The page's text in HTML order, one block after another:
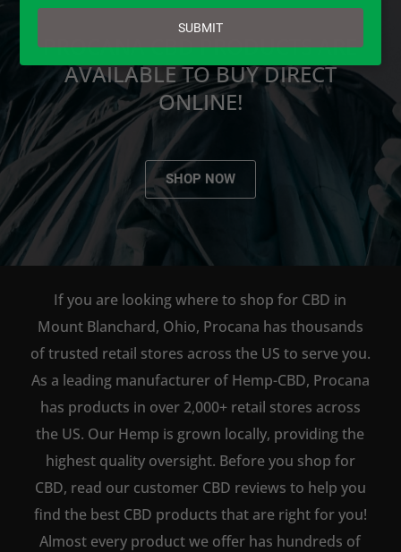
PROCANA CBD PRODUCTS ARE
AVAILABLE TO BUY DIRECT
ONLINE!
SHOP NOW
If you are looking where to shop for CBD in
Mount Blanchard, Ohio, Procana has thousands
of trusted retail stores across the US to serve you.
As a leading manufacturer of Hemp-CBD, Procana
has products in over 2,000+ retail stores across
the US. Our Hemp is grown locally, providing the
highest quality oversight. Before you shop for
CBD, read our customer CBD reviews to help you
find the best CBD products that are right for you!
Almost every product we offer has hundreds of
email
SUBMIT